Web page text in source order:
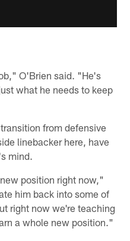
O'Brien said. "He's
what he needs to keep
from defensive
linebacker here, have
mind.
position right now,"
him back into some of
right now we're teaching
a whole new position."